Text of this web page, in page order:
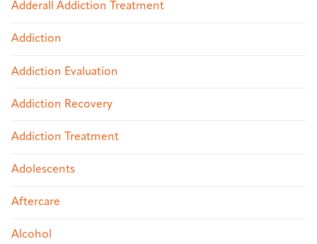
Adderall Addiction Treatment
Addiction
Addiction Evaluation
Addiction Recovery
Addiction Treatment
Adolescents
Aftercare
Alcohol